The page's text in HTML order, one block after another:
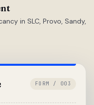
in SLC, Provo, Sandy,
FORM / 003